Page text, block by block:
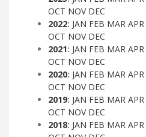
OCT NOV DEC
2022: JAN FEB MAR APR
OCT NOV DEC
2021: JAN FEB MAR APR
OCT NOV DEC
2020: JAN FEB MAR APR
OCT NOV DEC
2019: JAN FEB MAR APR
OCT NOV DEC
2018: JAN FEB MAR APR